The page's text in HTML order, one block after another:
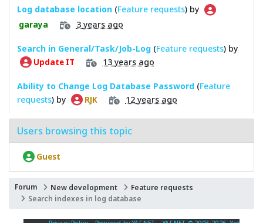
Log database location (Feature requests) by
garaya 3 years ago
Search in General/Task/Job-Log (Feature requests) by
Update IT 13 years ago
Ability to Change Log Database Password (Feature
requests) by RJK 12 years ago
Users browsing this topic
Guest
Forum New development
Feature requests
Search indexes in log database